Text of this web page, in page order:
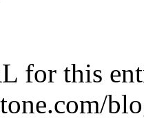
for this